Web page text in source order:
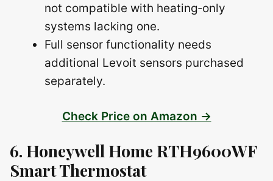
not compatible with heating‑only
systems lacking one.
Full sensor functionality needs
additional Levoit sensors purchased
separately.
Check Price on Amazon →
6. Honeywell Home RTH9600WF
Smart Thermostat